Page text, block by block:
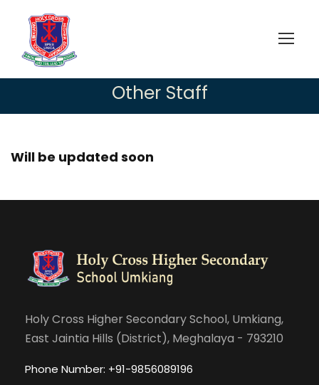
Other Staff
Will be updated soon
Holy Cross Higher Secondary School, Umkiang,
East Jaintia Hills (District), Meghalaya - 793210
Phone Number: +91-9856089196